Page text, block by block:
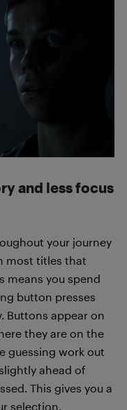
and less focus
your journey
most titles that
means you spend
button presses
Buttons appear on
they are on the
guessing work out
ahead of
This gives you a
selection.